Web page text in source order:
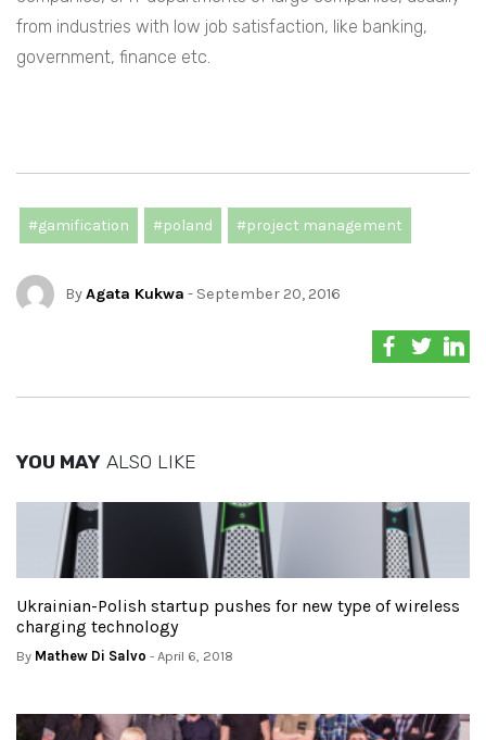
from industries with low job satisfaction, like banking,
government, finance etc.
#gamification #poland #project management
ByAgata Kukwa - September 20, 2016
YOU MAY ALSO LIKE
Ukrainian-Polish startup pushes for new type of wireless
charging technology
By Mathew Di Salvo - April 6, 2018